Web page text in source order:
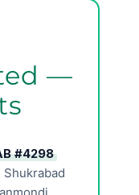
—
#4298